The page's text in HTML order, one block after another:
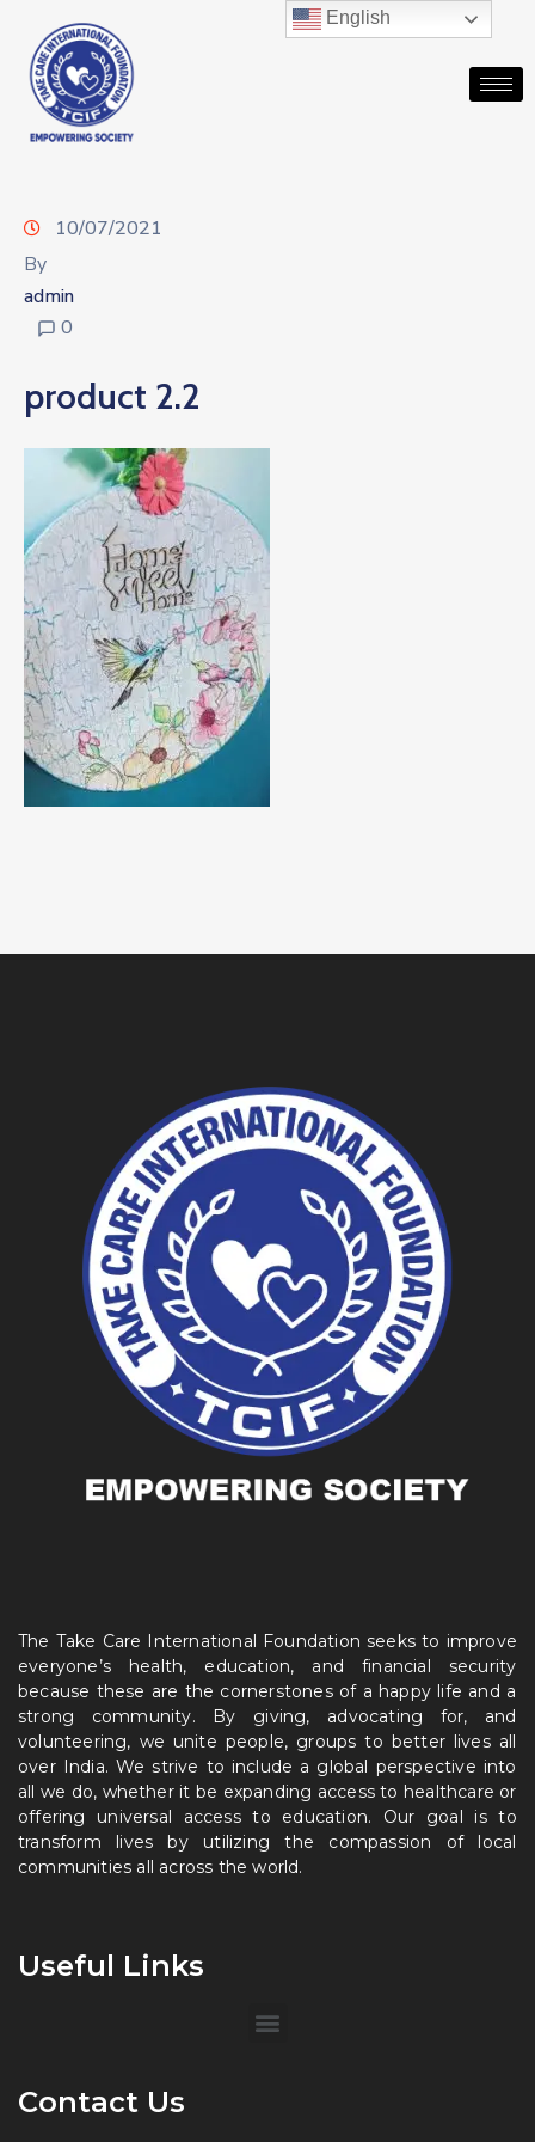
10/07/2021
By
admin
0
product 2.2
The Take Care International Foundation seeks to improve
everyone’s health, education, and financial security
because these are the cornerstones of a happy life and a
strong community. By giving, advocating for, and
volunteering, we unite people, groups to better lives all
over India. We strive to include a global perspective into
all we do, whether it be expanding access to healthcare or
offering universal access to education. Our goal is to
transform lives by utilizing the compassion of local
communities all across the world.
Useful Links
Contact Us
English